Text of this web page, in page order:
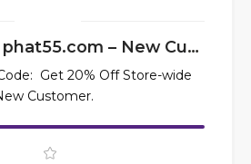
Storewide at phat55.com – New Customer
Get 20% Off Store-wide
Customer.